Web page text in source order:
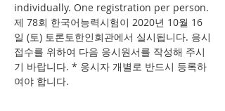
individually. One registration per person.
제 78회 한국어능력시험이 2020년 10월 16
일 (토) 토론토한인회관에서 실시됩니다. 응시
접수를 위하여 다음 응시원서를 작성해 주시
기 바랍니다. * 응시자 개별로 반드시 등록하
여야 합니다.